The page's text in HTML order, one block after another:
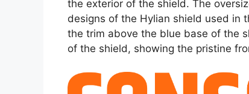
the exterior of the shield. The
designs of the Hylian shield used in
the trim above the blue base of the
of the shield, showing the pristine